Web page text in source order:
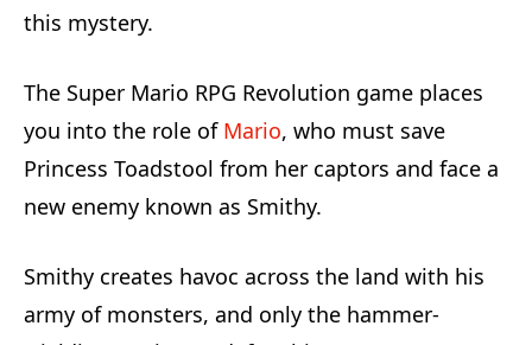
this mystery.
The Super Mario RPG Revolution game places
you into the role of Mario, who must save
Princess Toadstool from her captors and face a
new enemy known as Smithy.
Smithy creates havoc across the land with his
army of monsters, and only the hammer-